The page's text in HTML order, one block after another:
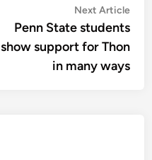
Next Article
Penn State students
show support for Thon
in many ways